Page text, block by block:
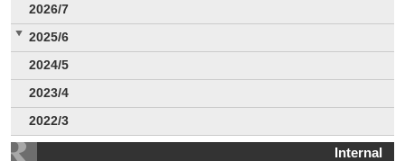
2026/7
2025/6
2024/5
2023/4
2022/3
Internal